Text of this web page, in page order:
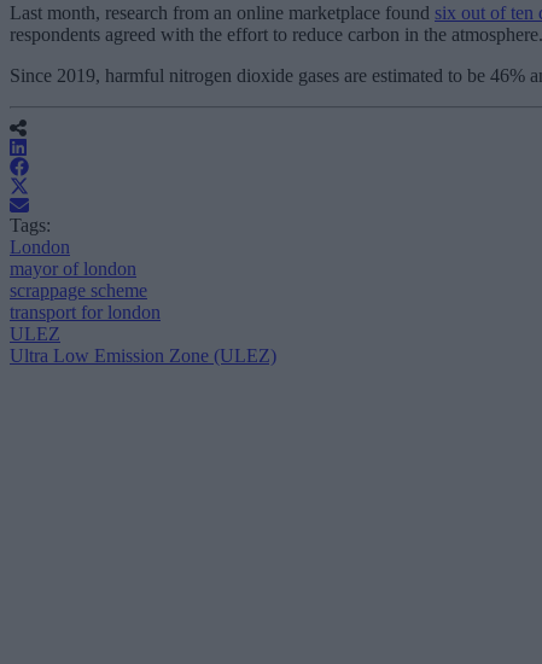
Last month, research from an online marketplace found six out of ten
respondents agreed with the effort to reduce carbon in the atmosphere.
Since 2019, harmful nitrogen dioxide gases are estimated to be
Tags:
London
mayor of london
scrappage scheme
transport for london
ULEZ
Ultra Low Emission Zone (ULEZ)